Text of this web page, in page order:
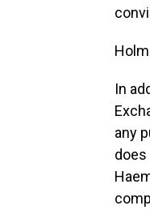
In
any
does